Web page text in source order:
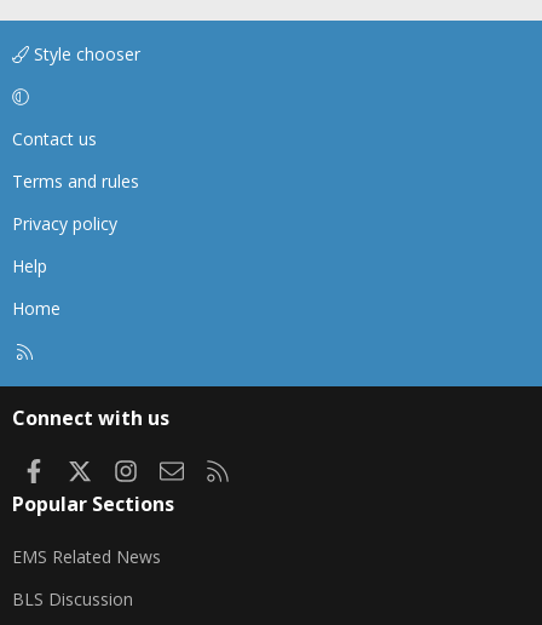
Style chooser
Contact us
Terms and rules
Privacy policy
Help
Home
Connect with us
FacebookInstagram
Contact us
Popular Sections
EMS Related News
BLS Discussion